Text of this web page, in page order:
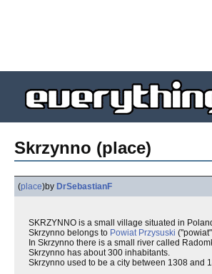
Skrzynno (place)
(place)by DrSebastianF
SKRZYNNO is a small village situated in
Skrzynno belongs to Powiat Przysuski
In Skrzynno there is a small river called
Skrzynno has about 300 inhabitants.
Skrzynno used to be a city between 1308 and